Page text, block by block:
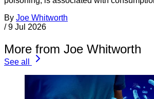
By Joe Whitworth
/ 9 Jul 2026
More from Joe Whitworth
See all